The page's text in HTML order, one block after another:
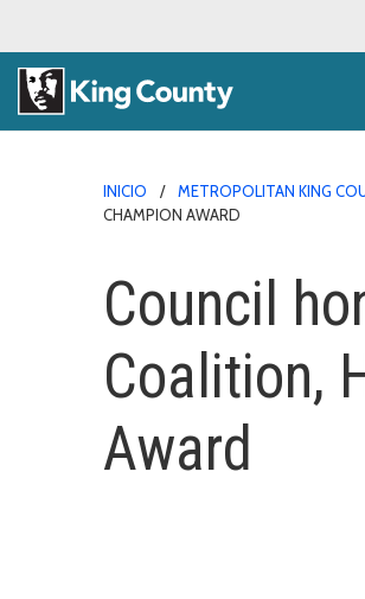
INICIO METROPOLITAN KING
CHAMPION AWARD
Council
Coalition,
Award